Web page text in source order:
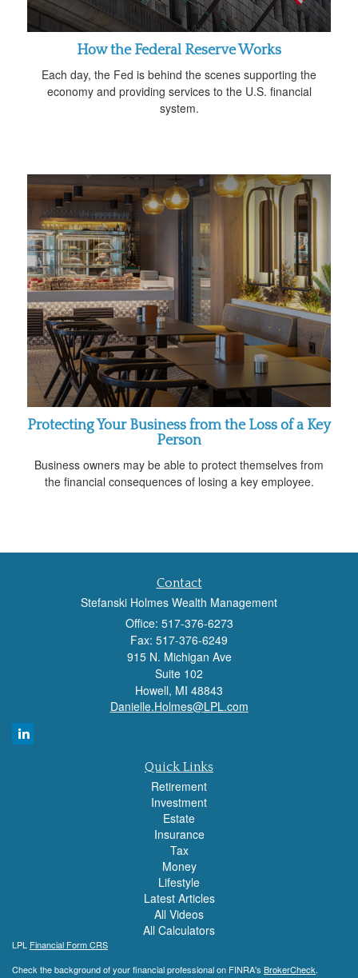
How the Federal Reserve Works
Each day, the Fed is behind the scenes supporting the
economy and providing services to the U.S. financial
system.
Protecting Your Business from the Loss of a Key
Person
Business owners may be able to protect themselves from
the financial consequences of losing a key employee.
Contact
Stefanski Holmes Wealth Management
Office: 517-376-6273
Fax: 517-376-6249
915 N. Michigan Ave
Suite 102
Howell, MI 48843
Danielle.Holmes@LPL.com
Quick Links
Retirement
Investment
Estate
Insurance
Tax
Money
Lifestyle
Latest Articles
All Videos
All Calculators
LPL Financial Form CRS
Check the background of your financial professional on FINRA's BrokerCheck.